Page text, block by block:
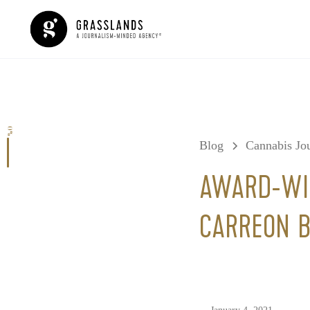
0%
Blog Cannabis
AWARD-
CARREON